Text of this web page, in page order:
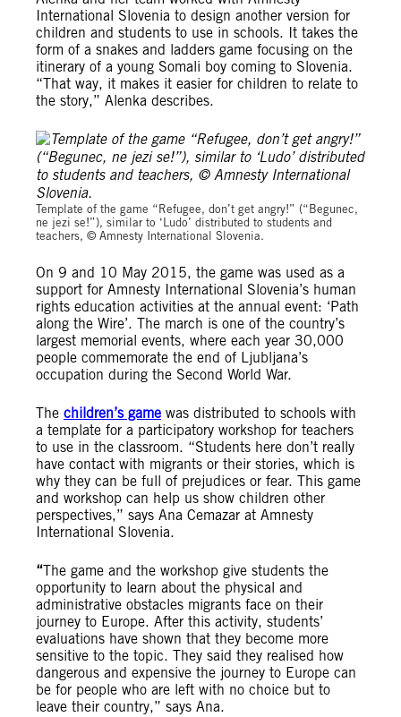
International Slovenia to design another version for
children and students to use in schools. It takes the
form of a snakes and ladders game focusing on the
itinerary of a young Somali boy coming to Slovenia.
“That way, it makes it easier for children to relate to
the story,” Alenka describes.
Template of the game “Refugee, don’t get angry!” (“Begunec,
ne jezi se!”), similar to ‘Ludo’ distributed to students and
teachers, © Amnesty International Slovenia.
On 9 and 10 May 2015, the game was used as a
support for Amnesty International Slovenia’s human
rights education activities at the annual event: ‘Path
along the Wire’. The march is one of the country’s
largest memorial events, where each year 30,000
people commemorate the end of Ljubljana’s
occupation during the Second World War.
The children’s game was distributed to schools with
a template for a participatory workshop for teachers
to use in the classroom. “Students here don’t really
have contact with migrants or their stories, which is
why they can be full of prejudices or fear. This game
and workshop can help us show children other
perspectives,” says Ana Cemazar at Amnesty
International Slovenia.
“The game and the workshop give students the
opportunity to learn about the physical and
administrative obstacles migrants face on their
journey to Europe. After this activity, students’
evaluations have shown that they become more
sensitive to the topic. They said they realised how
dangerous and expensive the journey to Europe can
be for people who are left with no choice but to
leave their country,” says Ana.